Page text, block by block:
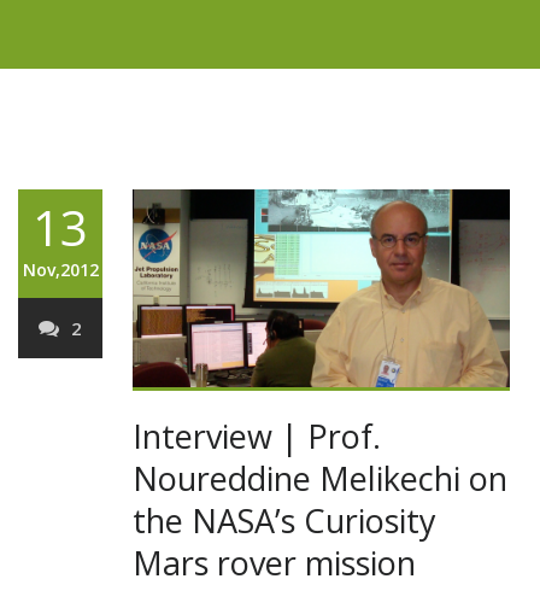
13
Nov,2012
2
Interview | Prof.
Noureddine Melikechi on
the NASA’s Curiosity
Mars rover mission